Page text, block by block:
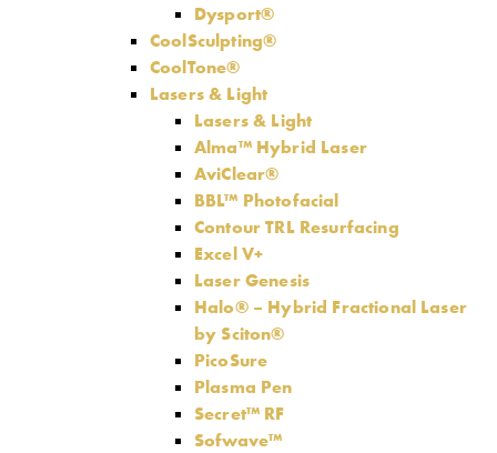
Dysport®
CoolSculpting®
CoolTone®
Lasers & Light
Lasers & Light
Alma™ Hybrid Laser
AviClear®
BBL™ Photofacial
Contour TRL Resurfacing
Excel V+
Laser Genesis
Halo® – Hybrid Fractional Laser
by Sciton®
PicoSure
Plasma Pen
Secret™ RF
Sofwave™